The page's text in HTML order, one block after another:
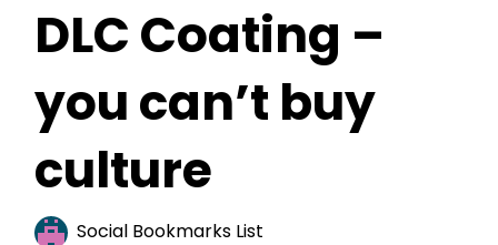
DLC Coating –
you can’t buy
culture
Social Bookmarks List